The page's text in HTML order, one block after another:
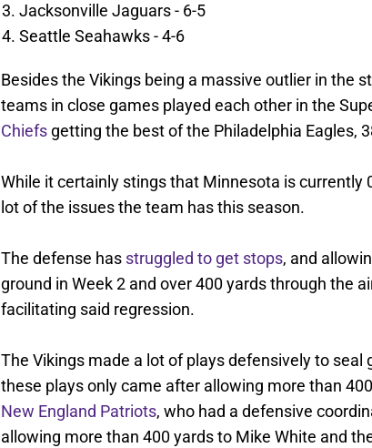
Jacksonville Jaguars - 6-5
Seattle Seahawks - 4-6
Besides the Vikings being a massive outlier in the
teams in close games played each other in the
Chiefs getting the best of the Philadelphia Eagles,
While it certainly stings that Minnesota is currently
lot of the issues the team has this season.
The defense has struggled to get stops, and
ground in Week 2 and over 400 yards through the
facilitating said regression.
The Vikings made a lot of plays defensively to seal
these plays only came after allowing more than
New England Patriots, who had a defensive
allowing more than 400 yards to Mike White and